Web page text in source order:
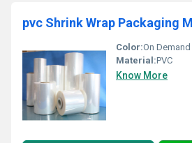
pvc Shrink Wrap Packaging
Color:On Demand
Material:PVC
Know More